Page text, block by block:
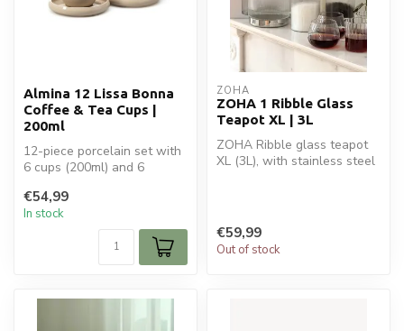
Almina 12 Lissa Bonna
Coffee & Tea Cups |
200ml
12-piece porcelain set with
6 cups (200ml) and 6
coff...
€54,99
In stock
ZOHA
ZOHA 1 Ribble Glass
Teapot XL | 3L
ZOHA Ribble glass teapot
XL (3L), with stainless steel
€59,99
Out of stock